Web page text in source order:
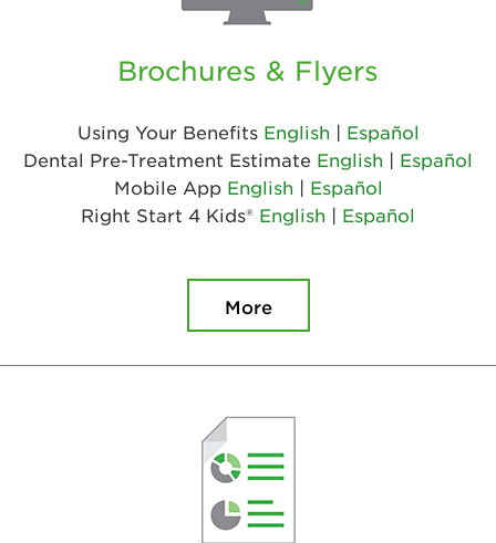
Brochures & Flyers
Using Your Benefits English | Español
Dental Pre-Treatment Estimate English | Español
Mobile App English | Español
Right Start 4 Kids® English | Español
More